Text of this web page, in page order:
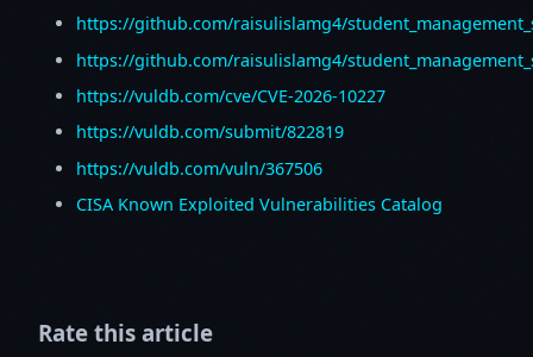
https://github.com/raisulislamg4/
https://github.com/raisulislamg4/
https://vuldb.com/cve/CVE-2026-10227
https://vuldb.com/submit/822819
https://vuldb.com/vuln/367506
CISA Known Exploited Vulnerabilities Catalog
Rate this article